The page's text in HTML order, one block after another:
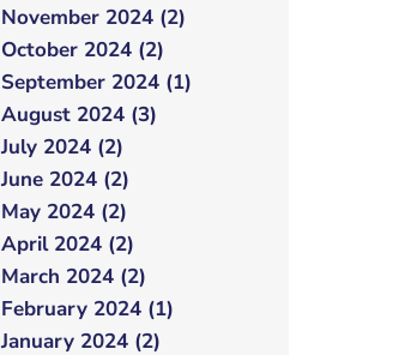
November 2024 (2)
October 2024 (2)
September 2024 (1)
August 2024 (3)
July 2024 (2)
June 2024 (2)
May 2024 (2)
April 2024 (2)
March 2024 (2)
February 2024 (1)
January 2024 (2)